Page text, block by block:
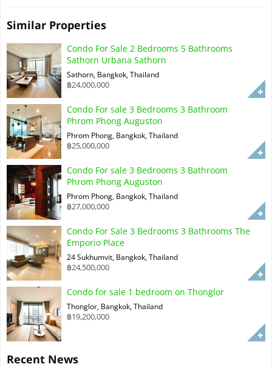
Similar Properties
Condo For Sale 2 Bedrooms 5 Bathrooms
Sathorn Urbana Sathorn
Sathorn, Bangkok, Thailand
฿24,000,000
Condo For sale 3 Bedrooms 3 Bathroom
Phrom Phong Auguston
Phrom Phong, Bangkok, Thailand
฿25,000,000
Condo For sale 3 Bedrooms 3 Bathroom
Phrom Phong Auguston
Phrom Phong, Bangkok, Thailand
฿27,000,000
Condo For Sale 3 Bedrooms 3 Bathrooms The
Emporio Place
24 Sukhumvit, Bangkok, Thailand
฿24,500,000
Condo for sale 1 bedroom on Thonglor
Thonglor, Bangkok, Thailand
฿19,200,000
Recent News